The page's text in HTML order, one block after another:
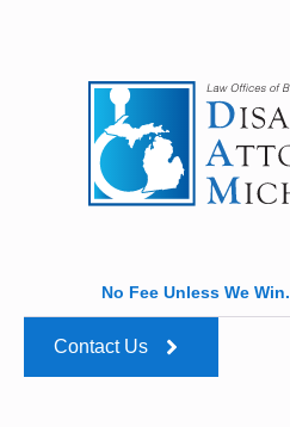
No Fee Unless We Win.
Contact Us